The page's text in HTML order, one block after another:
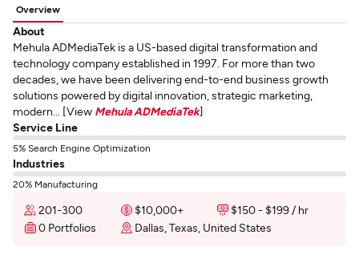
Overview
About
Mehula ADMediaTek is a US-based digital transformation and
technology company established in 1997. For more than two
decades, we have been delivering end-to-end business growth
solutions powered by digital innovation, strategic marketing,
modern... [View Mehula ADMediaTek]
Service Line
5% Search Engine Optimization
Industries
20% Manufacturing
201-300 $10,000+
$150 - $199 / hr
0 Portfolios
Dallas, Texas, United States